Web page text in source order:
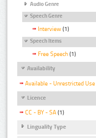
Audio Genre
Speech Genre
Interview (1)
Speech Items
Free Speech (1)
Availability
Available - Unrestricted Use
Licence
CC - BY - SA (1)
Linguality Type